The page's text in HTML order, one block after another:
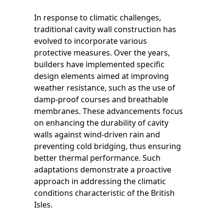
In response to climatic challenges,
traditional cavity wall construction has
evolved to incorporate various
protective measures. Over the years,
builders have implemented specific
design elements aimed at improving
weather resistance, such as the use of
damp-proof courses and breathable
membranes. These advancements focus
on enhancing the durability of cavity
walls against wind-driven rain and
preventing cold bridging, thus ensuring
better thermal performance. Such
adaptations demonstrate a proactive
approach in addressing the climatic
conditions characteristic of the British
Isles.